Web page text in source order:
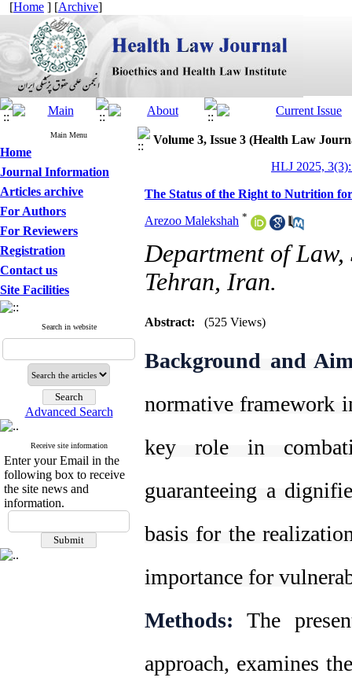
[Home ] [Archive]
Main Menu
Home
Journal Information
Articles archive
For Authors
For Reviewers
Registration
Contact us
Site Facilities
Search in website
Advanced Search
Receive site information
Enter your Email in the
following box to receive
the site news and
information.
Volume 3, Issue 3 (Health Law
HLJ 2025,
The Status of the Right to Nutrition
Arezoo Malekshah *
Department of
Tehran, Iran.
Abstract: (525 Views)
Background and
normative framework
key role in
guaranteeing a
basis for the
importance for
Methods: The
approach, examines